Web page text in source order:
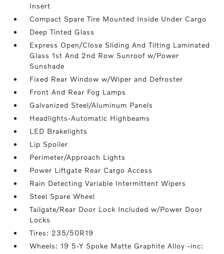
Insert
Compact Spare Tire Mounted Inside Under Cargo
Deep Tinted Glass
Express Open/Close Sliding And Tilting Laminated
Glass 1st And 2nd Row Sunroof w/Power
Sunshade
Fixed Rear Window w/Wiper and Defroster
Front And Rear Fog Lamps
Galvanized Steel/Aluminum Panels
Headlights-Automatic Highbeams
LED Brakelights
Lip Spoiler
Perimeter/Approach Lights
Power Liftgate Rear Cargo Access
Rain Detecting Variable Intermittent Wipers
Steel Spare Wheel
Tailgate/Rear Door Lock Included w/Power Door
Locks
Tires: 235/50R19
Wheels: 19 5-Y Spoke Matte Graphite Alloy -inc: